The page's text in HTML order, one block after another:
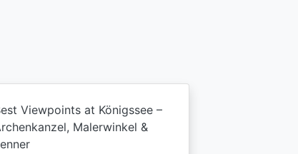
Viewpoints at Königssee –
Malerwinkel &